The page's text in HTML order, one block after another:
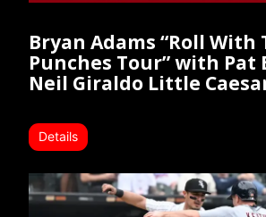
Bryan Adams “Roll With
Punches Tour” with Pat
Neil Giraldo Little
Details